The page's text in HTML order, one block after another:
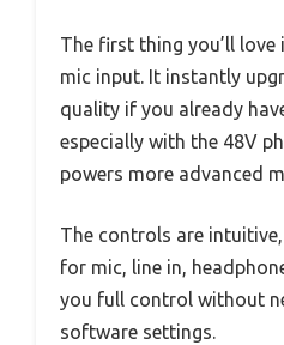
The first thing you’ll love
mic input. It instantly
quality if you already
especially with the 48V
powers more advanced
The controls are
for mic, line in,
you full control without
software settings.